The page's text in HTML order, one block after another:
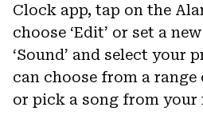
Clock app, tap on the
choose ‘Edit’ or set a
‘Sound’ and select your
can choose from a
or pick a song from your